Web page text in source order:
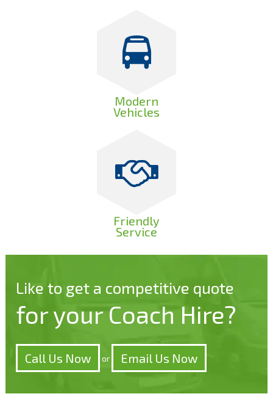
Modern
Vehicles
Friendly
Service
Like to get a competitive quote
for your Coach Hire?
Call Us Now or Email Us Now